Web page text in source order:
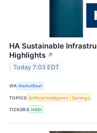
HA Sustainable
Highlights ↗
Today 7:03 EDT
VIA MarketBeat
TOPICS Artificial Intelligence Earnings
TICKERS HASI